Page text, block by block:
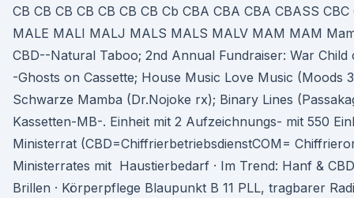
CB CB CB CB CB CB CB Cb CBA CBA CBA CBASS
MALE MALI MALJ MALS MALS MALV MAM MAM
CBD--Natural Taboo; 2nd Annual Fundraiser: War
-Ghosts on Cassette; House Music Love Music (Moods
Schwarze Mamba (Dr.Nojoke rx); Binary Lines
Kassetten-MB-. Einheit mit 2 Aufzeichnungs- mit 550
Ministerrat (CBD=ChiffrierbetriebsdienstCOM=
Ministerrates mit Haustierbedarf · Im Trend: Hanf &
Brillen · Körperpflege Blaupunkt B 11 PLL, tragbarer